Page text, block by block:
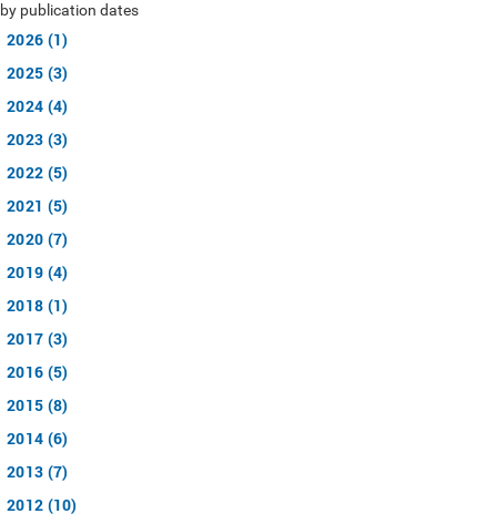
by publication dates
2026 (1)
2025 (3)
2024 (4)
2023 (3)
2022 (5)
2021 (5)
2020 (7)
2019 (4)
2018 (1)
2017 (3)
2016 (5)
2015 (8)
2014 (6)
2013 (7)
2012 (10)